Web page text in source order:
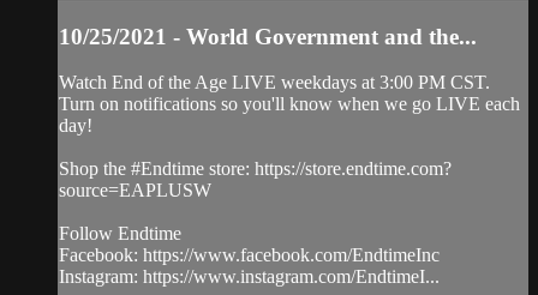
10/25/2021 - World Government and the...
Watch End of the Age LIVE weekdays at 3:00 PM CST.
Turn on notifications so you'll know when we go LIVE each
day!
Shop the #Endtime store: https://store.endtime.com?
source=EAPLUSW
Follow Endtime
Facebook: https://www.facebook.com/EndtimeInc
Instagram: https://www.instagram.com/EndtimeI...